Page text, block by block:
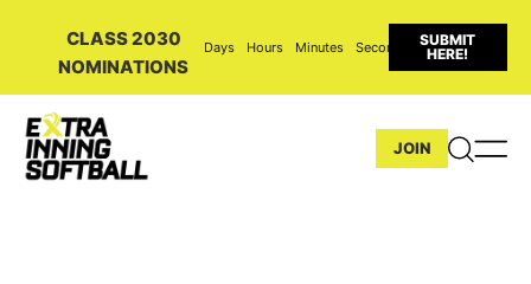
CLASS 2030
NOMINATIONS
Days Hours Minutes Seconds
SUBMIT
HERE!
JOIN